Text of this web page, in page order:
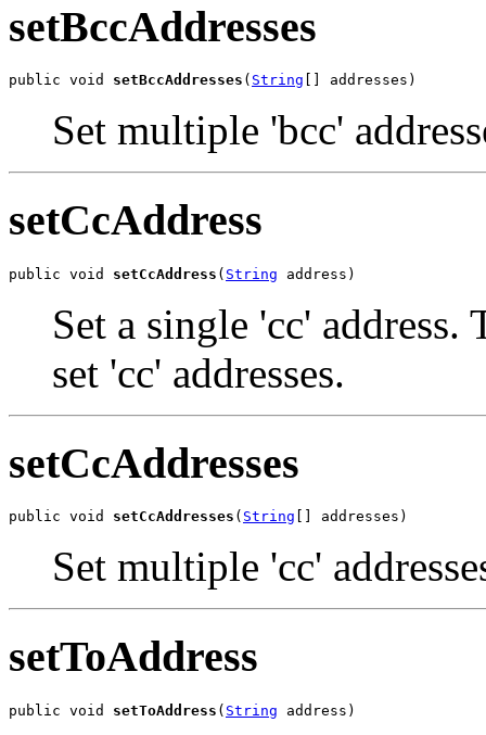
setBccAddresses
public void setBccAddresses ( String [] addresses)
Set multiple 'bcc'
setCcAddress
public void setCcAddress ( String address)
Set a single 'cc'
set 'cc' addresses.
setCcAddresses
public void setCcAddresses ( String [] addresses)
Set multiple 'cc'
setToAddress
public void setToAddress ( String address)